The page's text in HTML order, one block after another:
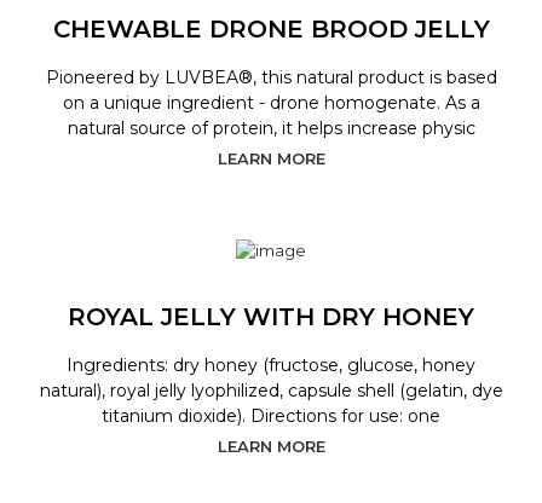
CHEWABLE DRONE BROOD JELLY
Pioneered by LUVBEA®, this natural product is based
on a unique ingredient - drone homogenate. As a
natural source of protein, it helps increase physic
LEARN MORE
ROYAL JELLY WITH DRY HONEY
Ingredients: dry honey (fructose, glucose, honey
natural), royal jelly lyophilized, capsule shell (gelatin, dye
titanium dioxide). Directions for use: one
LEARN MORE